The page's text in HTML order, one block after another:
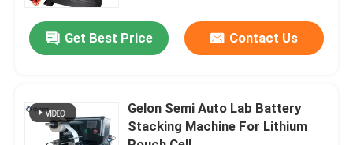
Cases
Pouch Cell Battery Assembly
Get Best Price Contact Us
Gelon Semi Auto Lab Battery
Stacking Machine For Lithium